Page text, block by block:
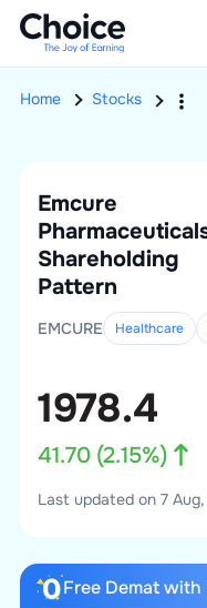
Home Stocks
Emcure
Shareholding
Pattern
EMCURE Healthcare
1978.4
41.70(2.15%)
Last updated on 7
Free Demat with